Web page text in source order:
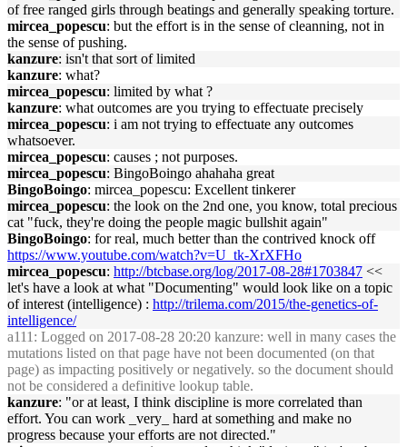
of free ranged girls through beatings and generally speaking torture.
mircea_popescu: but the effort is in the sense of cleanning, not in
the sense of pushing.
kanzure: isn't that sort of limited
kanzure: what?
mircea_popescu: limited by what ?
kanzure: what outcomes are you trying to effectuate precisely
mircea_popescu: i am not trying to effectuate any outcomes
whatsoever.
mircea_popescu: causes ; not purposes.
mircea_popescu: BingoBoingo ahahaha great
BingoBoingo: mircea_popescu: Excellent tinkerer
mircea_popescu: the look on the 2nd one, you know, total precious
cat "fuck, they're doing the people magic bullshit again"
BingoBoingo: for real, much better than the contrived knock off
https://www.youtube.com/watch?v=U_tk-XrXFHo
mircea_popescu: http://btcbase.org/log/2017-08-28#1703847 <<
let's have a look at what "Documenting" would look like on a topic
of interest (intelligence) : http://trilema.com/2015/the-genetics-of-
intelligence/
a111 : Logged on 2017-08-28 20:20 kanzure: well in many cases the
mutations listed on that page have not been documented (on that
page) as impacting positively or negatively. so the document should
not be considered a definitive lookup table.
kanzure: "or at least, I think discipline is more correlated than
effort. You can work _very_ hard at something and make no
progress because your efforts are not directed."